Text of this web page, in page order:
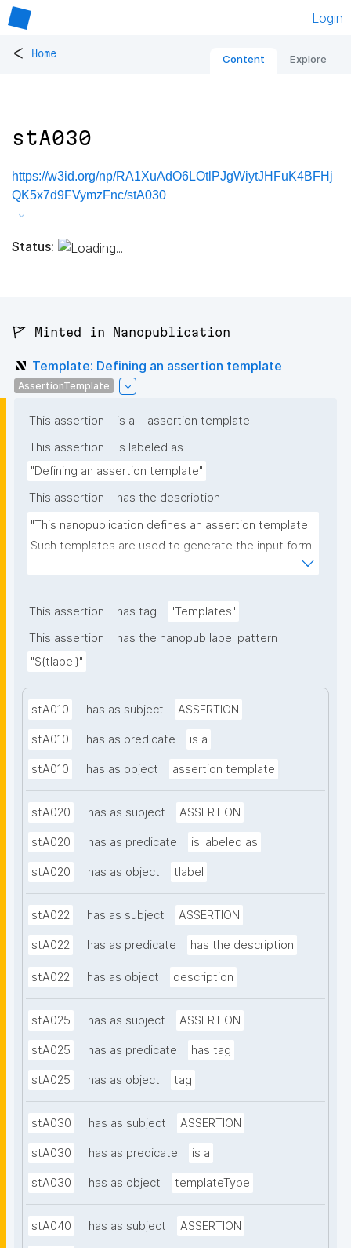
Login
< Home Content Explore
stA030
https://w3id.org/np/RA1XuAdO6LOtlPJgWiytJHFuK4BFHj
QK5x7d9FVymzFnc/stA030
Status:
🚩 Minted in Nanopublication
Template: Defining an assertion template
AssertionTemplate
This assertion is a
assertion template
This assertion
is labeled as
"Defining an assertion template"
This assertion
has the description
"This nanopublication defines an assertion template.
Such templates are used to generate the input form
This assertion has tag
"Templates"
This assertion
has the nanopub label pattern
"${tlabel}"
stA010 has as subject ASSERTION
stA010 has as predicate is a
stA010 has as object assertion template
stA020 has as subject ASSERTION
stA020 has as predicate is labeled as
stA020 has as object tlabel
stA022 has as subject ASSERTION
stA022 has as predicate has the description
stA022 has as object description
stA025 has as subject ASSERTION
stA025 has as predicate has tag
stA025 has as object tag
stA030 has as subject ASSERTION
stA030 has as predicate is a
stA030 has as object templateType
stA040 has as subject ASSERTION